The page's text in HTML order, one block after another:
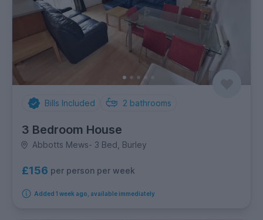
Bills Included 2 bathrooms
3 Bedroom House
Abbotts Mews- 3 Bed, Burley
£156 per person per week
Added 1 week ago, available immediately